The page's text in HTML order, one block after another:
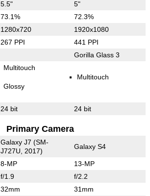
5.5" 5"
73.1% 72.3%
1280x720 1920x1080
267 PPI 441 PPI
Gorilla Glass 3
Multitouch
Glossy
Multitouch
24 bit 24 bit
Primary Camera
Galaxy J7 (SM-
J727U, 2017)
Galaxy S4
8-MP 13-MP
f/1.9 f/2.2
32mm 31mm